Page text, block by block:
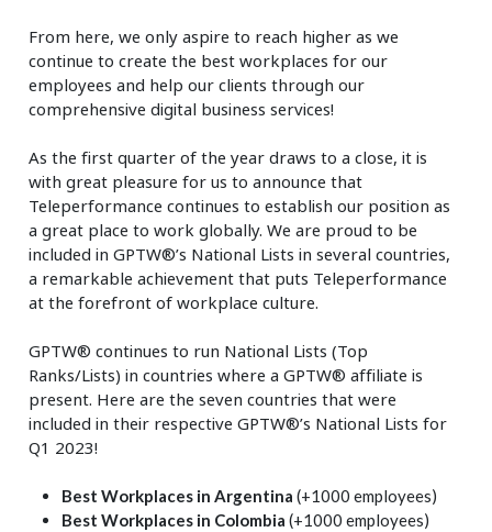
From here, we only aspire to reach higher as we
continue to create the best workplaces for our
employees and help our clients through our
comprehensive digital business services!
As the first quarter of the year draws to a close, it is
with great pleasure for us to announce that
Teleperformance continues to establish our position as
a great place to work globally. We are proud to be
included in GPTW®’s National Lists in several countries,
a remarkable achievement that puts Teleperformance
at the forefront of workplace culture.
GPTW® continues to run National Lists (Top
Ranks/Lists) in countries where a GPTW® affiliate is
present. Here are the seven countries that were
included in their respective GPTW®’s National Lists for
Q1 2023!
Best Workplaces in Argentina(+1000 employees)
Best Workplaces in Colombia(+1000 employees)